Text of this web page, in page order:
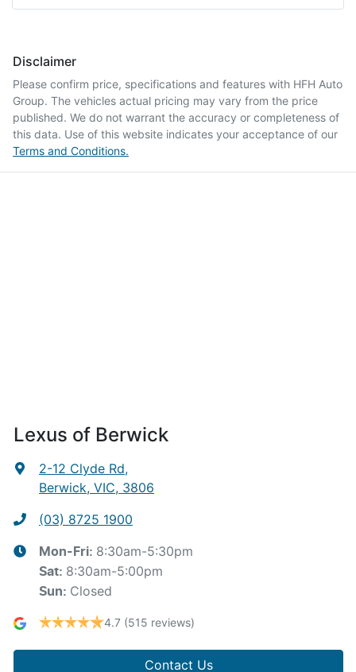
Disclaimer
Please confirm price, specifications and features with HFH Auto
Group. The vehicles actual pricing may vary from the price
published. We do not warrant the accuracy or completeness of
this data. Use of this website indicates your acceptance of our
Terms and Conditions.
Lexus of Berwick
2-12 Clyde Rd,
Berwick, VIC, 3806
(03) 8725 1900
Mon-Fri: 8:30am-5:30pm
Sat: 8:30am-5:00pm
Sun: Closed
4.7 (515 reviews)
Contact Us